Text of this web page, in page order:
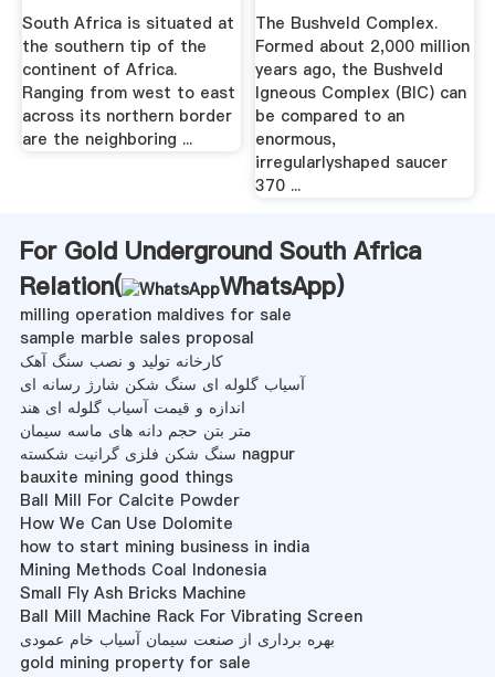
South Africa is situated at
the southern tip of the
continent of Africa.
Ranging from west to east
across its northern border
are the neighboring ...
The Bushveld Complex.
Formed about 2,000 million
years ago, the Bushveld
Igneous Complex (BIC) can
be compared to an
enormous,
irregularlyshaped saucer
370 ...
For Gold Underground South Africa
Relation(
WhatsApp)
milling operation maldives for sale
sample marble sales proposal
کارخانه تولید و نصب سنگ آهک
آسیاب گلوله ای سنگ شکن شارژ رسانه ای
اندازه و قیمت آسیاب گلوله ای هند
متر بتن حجم دانه های ماسه سیمان
سنگ شکن فلزی گرانیت شکسته nagpur
bauxite mining good things
Ball Mill For Calcite Powder
How We Can Use Dolomite
how to start mining business in india
Mining Methods Coal Indonesia
Small Fly Ash Bricks Machine
Ball Mill Machine Rack For Vibrating Screen
بهره برداری از صنعت سیمان آسیاب خام عمودی
gold mining property for sale